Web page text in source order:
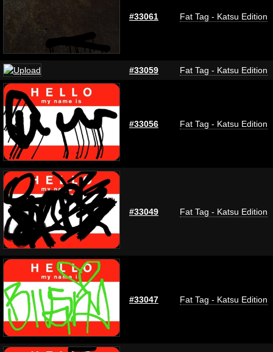
#33061 Fat Tag - Katsu Edition
#33059 Fat Tag - Katsu Edition
#33056 Fat Tag - Katsu Edition
#33049 Fat Tag - Katsu Edition
#33047 Fat Tag - Katsu Edition